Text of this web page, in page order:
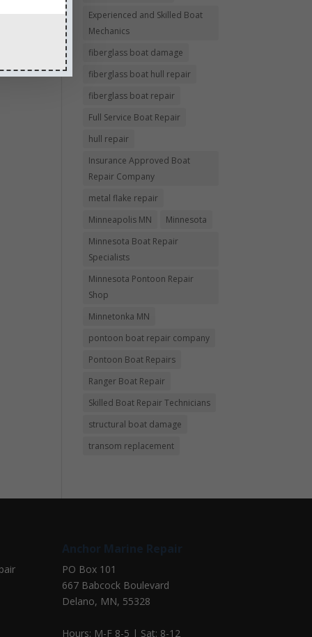
Experienced and Skilled Boat
Mechanics
fiberglass boat damage
fiberglass boat hull repair
fiberglass boat repair
Full Service Boat Repair
hull repair
Insurance Approved Boat
Repair Company
metal flake repair
Minneapolis MN
Minnesota
Minnesota Boat Repair
Specialists
Minnesota Pontoon Repair
Shop
Minnetonka MN
pontoon boat repair company
Pontoon Boat Repairs
Ranger Boat Repair
Skilled Boat Repair Technicians
structural boat damage
transom replacement
Anchor Marine Repair
PO Box 101
667 Babcock Boulevard
Delano, MN, 55328
Hours: M-F 8-5 | Sat: 8-12